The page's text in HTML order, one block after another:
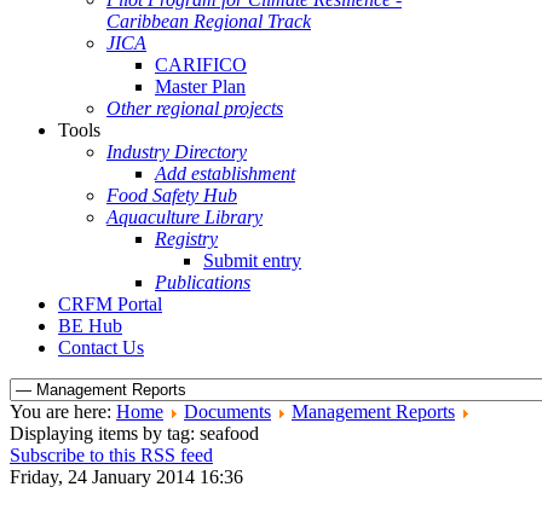
Caribbean Regional Track
JICA
CARIFICO
Master Plan
Other regional projects
Tools
Industry Directory
Add establishment
Food Safety Hub
Aquaculture Library
Registry
Submit entry
Publications
CRFM Portal
BE Hub
Contact Us
You are here: Home Documents
Management Reports
Displaying items by tag: seafood
Subscribe to this RSS feed
Friday, 24 January 2014 16:36